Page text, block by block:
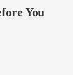
You